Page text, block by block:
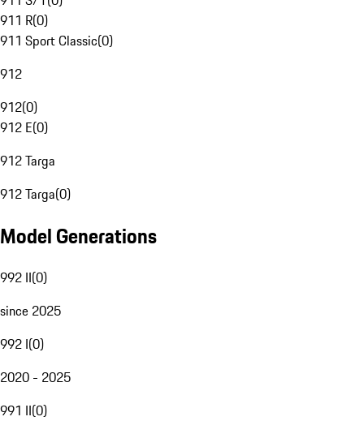
911 R(0)
911 Sport Classic(0)
912
912(0)
912 E(0)
912 Targa
912 Targa(0)
Model Generations
992 II(0)
since 2025
992 I(0)
2020 - 2025
991 II(0)